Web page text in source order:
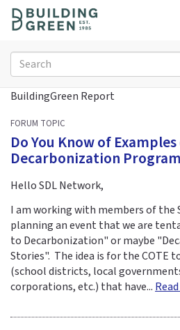
o
Search
form
Search
BuildingGreen Report
FORUM TOPIC
Do You Know of
Decarbonization
Hello SDL Network,
I am working with members of the
planning an event that we are
to Decarbonization" or maybe
Stories". The idea is for the COTE
(school districts, local
corporations, etc.) that have...